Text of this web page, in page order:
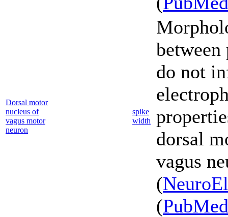
Dorsal motor
nucleus of
vagus motor
neuron
spike
width
between
do not
dorsal
vagus
(
(PubMed